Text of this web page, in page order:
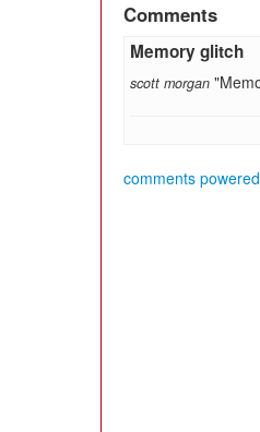
Comments
Memory glitch
scott morgan
comments